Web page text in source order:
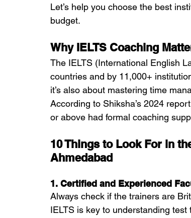
Let’s help you choose the best
budget.
Why IELTS Coaching
The IELTS (International English
countries and by 11,000+
it’s also about mastering time
According to Shiksha’s 2024
or above had formal coaching
10 Things to Look For in
Ahmedabad
1. Certified and Experienced
Always check if the trainers are
IELTS is key to understanding